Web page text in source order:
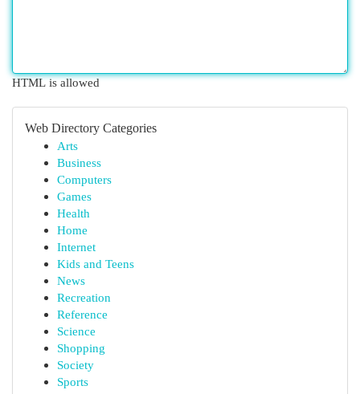
HTML is allowed
Web Directory Categories
Arts
Business
Computers
Games
Health
Home
Internet
Kids and Teens
News
Recreation
Reference
Science
Shopping
Society
Sports